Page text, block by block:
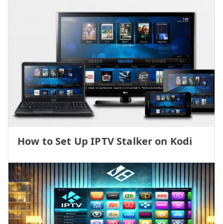
How to Set Up IPTV Stalker on Kodi